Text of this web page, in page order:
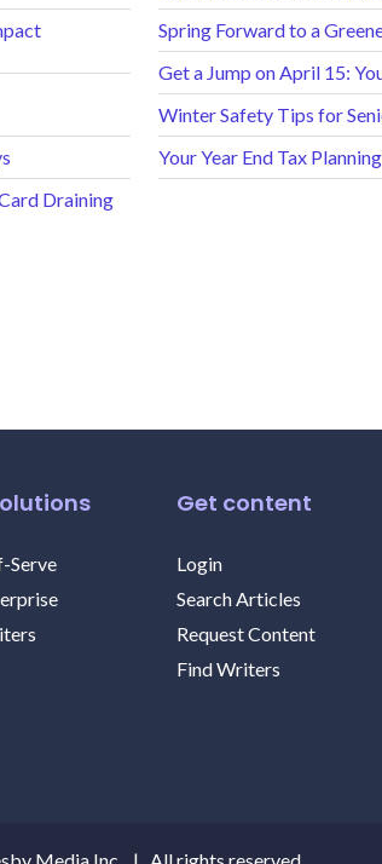
Spring Forward to a
Get a Jump on April 15:
Winter Safety Tips for
Your Year End Tax
Draining
Serve
Get content
Login
Search Articles
Request Content
Find Writers